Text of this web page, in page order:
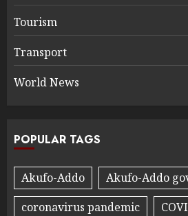
Tourism
Transport
World News
POPULAR TAGS
Akufo-Addo
Akufo-Addo
coronavirus pandemic